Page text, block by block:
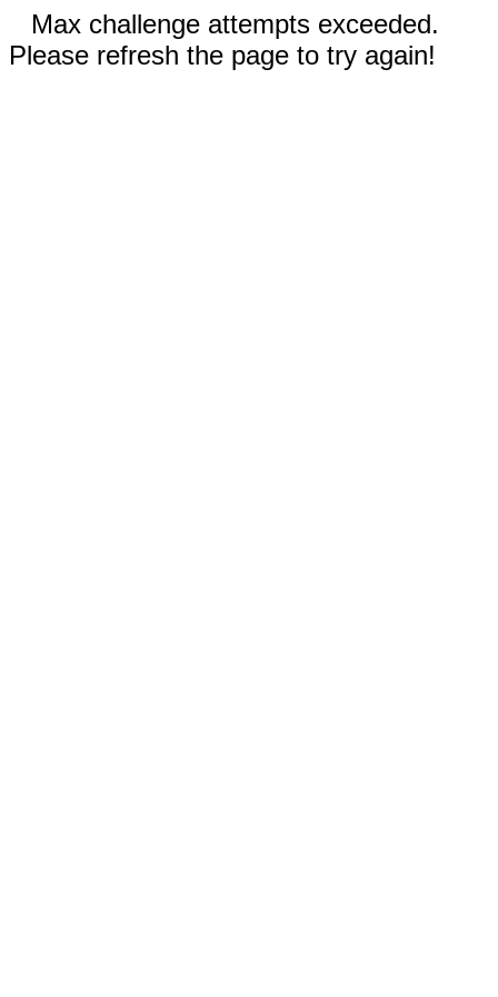
Max challenge attempts exceeded.
Please refresh the page to try again!